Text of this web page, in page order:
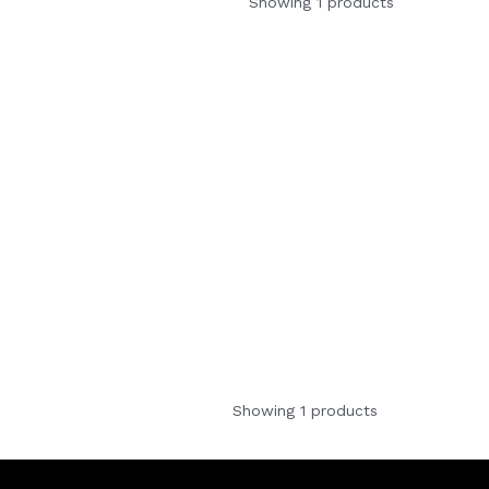
Showing 1 products